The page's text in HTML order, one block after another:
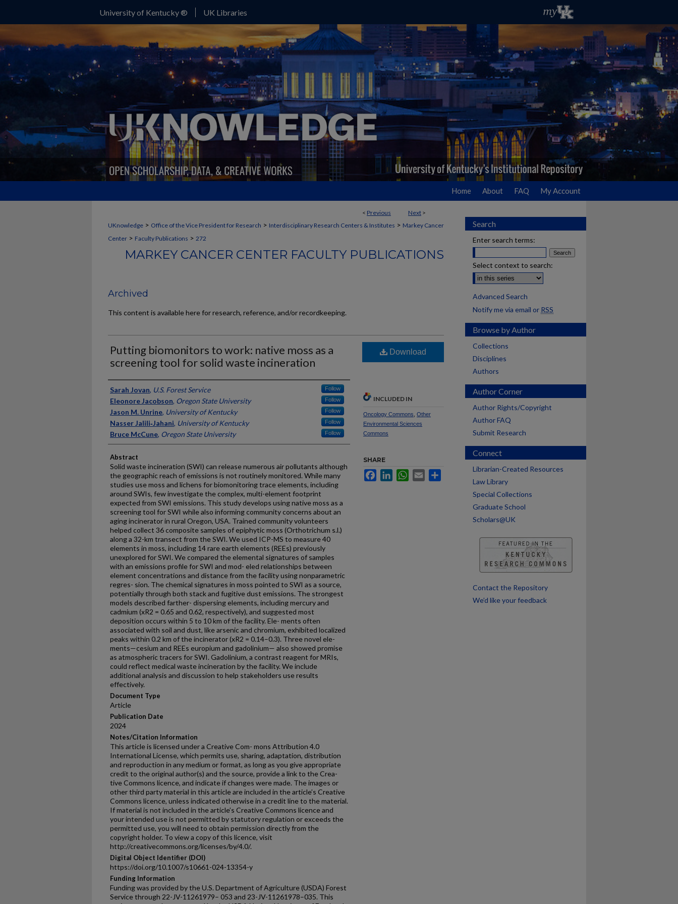
University of Kentucky ® UK Libraries
Home About FAQ My Account
< Previous Next >
UKnowledge > Office of the Vice President for Research > Interdisciplinary Research Centers & Institutes > Markey Cancer
Center > Faculty Publications > 272
MARKEY CANCER CENTER FACULTY PUBLICATIONS
Archived
This content is available here for research, reference, and/or recordkeeping.
Putting biomonitors to work: native moss as a
screening tool for solid waste incineration
Authors
Sarah Jovan, U.S. Forest Service Follow
Eleonore Jacobson, Oregon State University Follow
Jason M. Unrine, University of Kentucky Follow
Nasser Jalili‑Jahani, University of Kentucky Follow
Bruce McCune, Oregon State University Follow
Abstract
Solid waste incineration (SWI) can release numerous air pollutants although
the geographic reach of emissions is not routinely monitored. While many
studies use moss and lichens for biomonitoring trace elements, including
around SWIs, few investigate the complex, multi-element footprint
expected from SWI emissions. This study develops using native moss as a
screening tool for SWI while also informing community concerns about an
aging incinerator in rural Oregon, USA. Trained community volunteers
helped collect 36 composite samples of epiphytic moss (Orthotrichum s.l.)
along a 32-km transect from the SWI. We used ICP-MS to measure 40
elements in moss, including 14 rare earth elements (REEs) previously
unexplored for SWI. We compared the elemental signatures of samples
with an emissions profile for SWI and mod- eled relationships between
element concentrations and distance from the facility using nonparametric
regres- sion. The chemical signatures in moss pointed to SWI as a source,
potentially through both stack and fugitive dust emissions. The strongest
models described farther- dispersing elements, including mercury and
cadmium (xR2 = 0.65 and 0.62, respectively), and suggested most
deposition occurs within 5 to 10 km of the facility. Ele- ments often
associated with soil and dust, like arsenic and chromium, exhibited localized
peaks within 0.2 km of the incinerator (xR2 = 0.14–0.3). Three novel ele-
ments—cesium and REEs europium and gadolinium— also showed promise
as atmospheric tracers for SWI. Gadolinium, a contrast reagent for MRIs,
could reflect medical waste incineration by the facility. We include
additional analysis and discussion to help stakeholders use results
effectively.
Document Type
Article
Publication Date
2024
Notes/Citation Information
This article is licensed under a Creative Com- mons Attribution 4.0
International License, which permits use, sharing, adaptation, distribution
and reproduction in any medium or format, as long as you give appropriate
credit to the original author(s) and the source, provide a link to the Crea-
tive Commons licence, and indicate if changes were made. The images or
other third party material in this article are included in the article’s Creative
Commons licence, unless indicated otherwise in a credit line to the material.
If material is not included in the article’s Creative Commons licence and
your intended use is not permitted by statutory regulation or exceeds the
permitted use, you will need to obtain permission directly from the
copyright holder. To view a copy of this licence, visit
http://creativecommons.org/licenses/by/4.0/.
Digital Object Identifier (DOI)
https://doi.org/10.1007/s10661-024-13354-y
Funding Information
Funding was provided by the U.S. Department of Agriculture (USDA) Forest
Service through 22-JV-11261979– 053 and 23-JV-11261978–035. This
Download
INCLUDED IN
Oncology Commons Other
Environmental Sciences
Commons
SHARE
FacebookLinkedInWhatsApp
Email
Search
Enter search terms:
Select context to search:
Advanced Search
Notify me via email or RSS
Browse by Author
Collections
Disciplines
Authors
Author Corner
Author Rights/Copyright
Author FAQ
Submit Research
Connect
Librarian-Created Resources
Law Library
Special Collections
Graduate School
Scholars@UK
Contact the Repository
We’d like your feedback